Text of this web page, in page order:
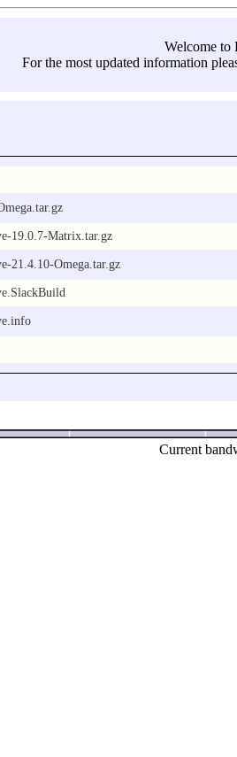
Welcome
For the most updated information
19.0.7-Matrix.tar.gz
21.4.10-Omega.tar.gz
Current